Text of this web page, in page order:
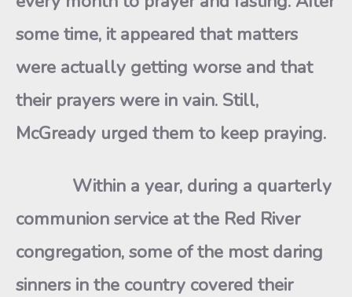
some time, it appeared that matters
were actually getting worse and that
their prayers were in vain. Still,
McGready urged them to keep praying.
Within a year, during a quarterly
communion service at the Red River
congregation, some of the most daring
sinners in the country covered their